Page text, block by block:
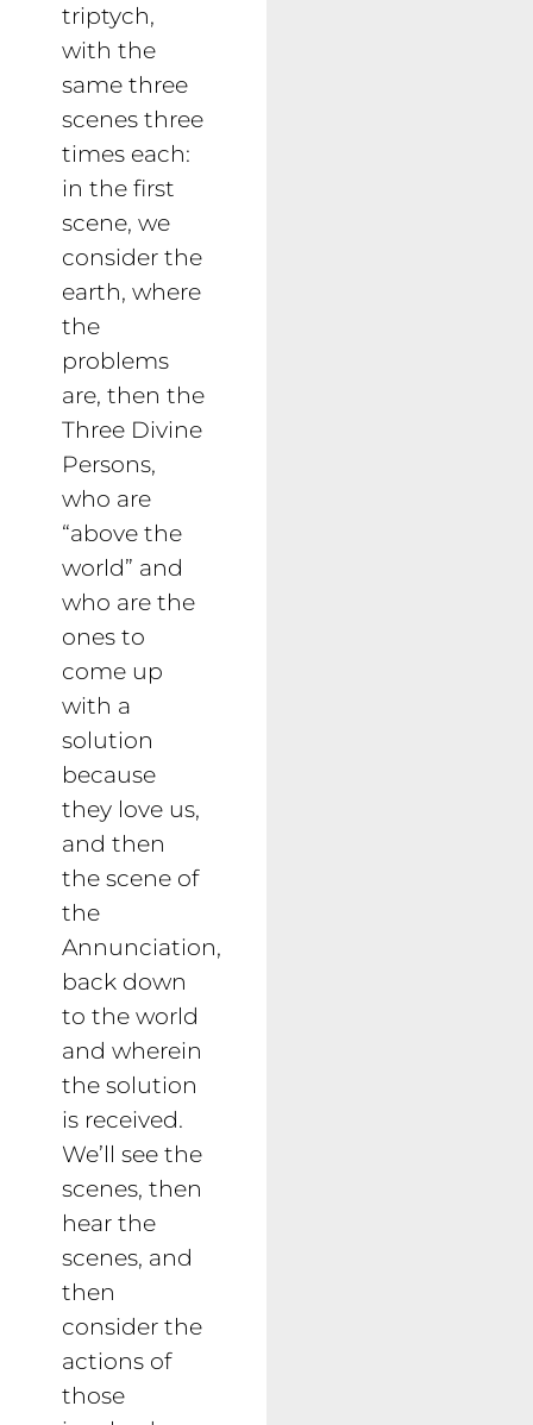
triptych,
with the
same three
scenes three
times each:
in the first
scene, we
consider the
earth, where
the
problems
are, then the
Three Divine
Persons,
who are
“above the
world” and
who are the
ones to
come up
with a
solution
because
they love us,
and then
the scene of
the
Annunciation,
back down
to the world
and wherein
the solution
is received.
We’ll see the
scenes, then
hear the
scenes, and
then
consider the
actions of
those